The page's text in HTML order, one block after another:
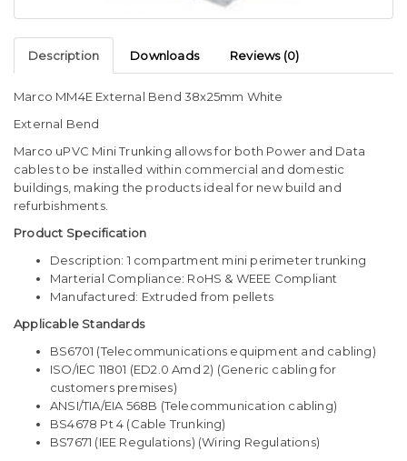
Description Downloads Reviews (0)
Marco MM4E External Bend 38x25mm White
External Bend
Marco uPVC Mini Trunking allows for both Power and Data
cables to be installed within commercial and domestic
buildings, making the products ideal for new build and
refurbishments.
Product Specification
Description: 1 compartment mini perimeter trunking
Marterial Compliance: RoHS & WEEE Compliant
Manufactured: Extruded from pellets
Applicable Standards
BS6701 (Telecommunications equipment and cabling)
ISO/IEC 11801 (ED2.0 Amd 2) (Generic cabling for
customers premises)
ANSI/TIA/EIA 568B (Telecommunication cabling)
BS4678 Pt 4 (Cable Trunking)
BS7671 (IEE Regulations) (Wiring Regulations)